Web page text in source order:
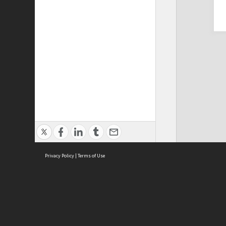
Privacy Policy | Terms of Use